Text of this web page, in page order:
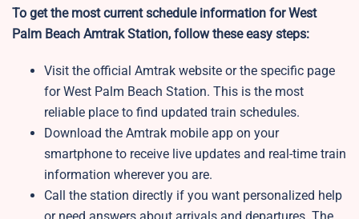
To get the most current schedule information for West
Palm Beach Amtrak Station, follow these easy steps:
Visit the official Amtrak website or the specific page
for West Palm Beach Station. This is the most
reliable place to find updated train schedules.
Download the Amtrak mobile app on your
smartphone to receive live updates and real-time train
information wherever you are.
Call the station directly if you want personalized help